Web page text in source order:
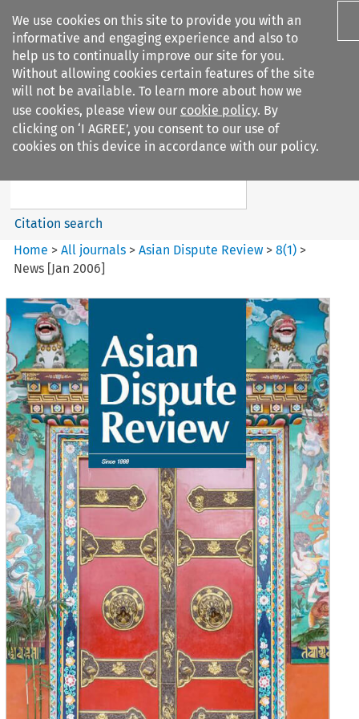
We use cookies on this site to provide you with an
informative and engaging experience and also to
help us to continually improve our site for you.
Without allowing cookies certain features of the site
will not be available. To learn more about how we
use cookies, please view our cookie policy. By
clicking on ‘I AGREE’, you consent to our use of
cookies on this device in accordance with our policy.
Search filters
Asian Dispute Review
Search content
Citation search
Home >All journals >Asian Dispute Review >8(1) >
News [Jan 2006]